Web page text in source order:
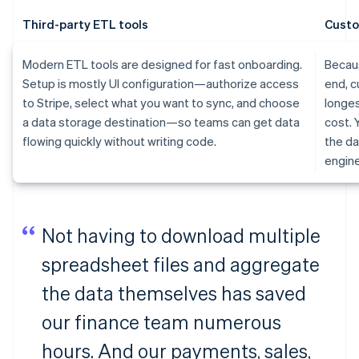
Third-party ETL tools
Modern ETL tools are designed for fast onboarding.
Setup is mostly UI configuration—authorize access
to Stripe, select what you want to sync, and choose
a data storage destination—so teams can get data
flowing quickly without writing code.
end,
cost.
the
Not having to download multiple
spreadsheet files and aggregate
the data themselves has saved
our finance team numerous
hours. And our payments, sales,